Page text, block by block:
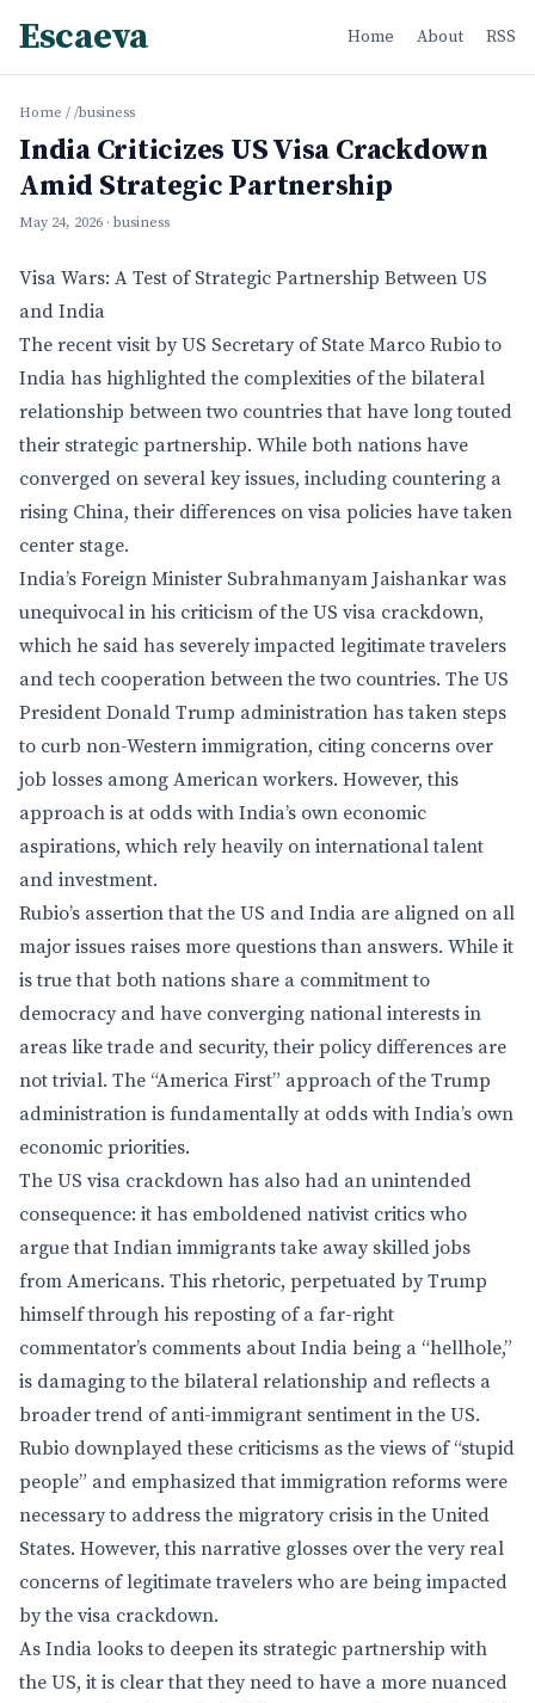
Escaeva Home About RSS
Home / /business
India Criticizes US Visa Crackdown
Amid Strategic Partnership
May 24, 2026 · business
Visa Wars: A Test of Strategic Partnership Between US
and India
The recent visit by US Secretary of State Marco Rubio to
India has highlighted the complexities of the bilateral
relationship between two countries that have long touted
their strategic partnership. While both nations have
converged on several key issues, including countering a
rising China, their differences on visa policies have taken
center stage.
India’s Foreign Minister Subrahmanyam Jaishankar was
unequivocal in his criticism of the US visa crackdown,
which he said has severely impacted legitimate travelers
and tech cooperation between the two countries. The US
President Donald Trump administration has taken steps
to curb non-Western immigration, citing concerns over
job losses among American workers. However, this
approach is at odds with India’s own economic
aspirations, which rely heavily on international talent
and investment.
Rubio’s assertion that the US and India are aligned on all
major issues raises more questions than answers. While it
is true that both nations share a commitment to
democracy and have converging national interests in
areas like trade and security, their policy differences are
not trivial. The “America First” approach of the Trump
administration is fundamentally at odds with India’s own
economic priorities.
The US visa crackdown has also had an unintended
consequence: it has emboldened nativist critics who
argue that Indian immigrants take away skilled jobs
from Americans. This rhetoric, perpetuated by Trump
himself through his reposting of a far-right
commentator’s comments about India being a “hellhole,”
is damaging to the bilateral relationship and reflects a
broader trend of anti-immigrant sentiment in the US.
Rubio downplayed these criticisms as the views of “stupid
people” and emphasized that immigration reforms were
necessary to address the migratory crisis in the United
States. However, this narrative glosses over the very real
concerns of legitimate travelers who are being impacted
by the visa crackdown.
As India looks to deepen its strategic partnership with
the US, it is clear that they need to have a more nuanced